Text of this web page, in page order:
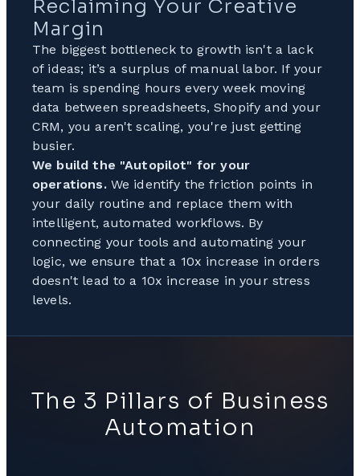
Reclaiming Your Creative
Margin
The biggest bottleneck to growth isn't a lack
of ideas; it’s a surplus of manual labor. If your
team is spending hours every week moving
data between spreadsheets, Shopify and your
CRM, you aren't scaling, you're just getting
busier.
We build the "Autopilot" for your
operations. We identify the friction points in
your daily routine and replace them with
intelligent, automated workflows. By
connecting your tools and automating your
logic, we ensure that a 10x increase in orders
doesn't lead to a 10x increase in your stress
levels.
The 3 Pillars of Business
Automation